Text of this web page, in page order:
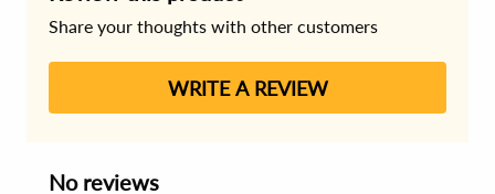
Share your thoughts with other customers
WRITE A REVIEW
No reviews